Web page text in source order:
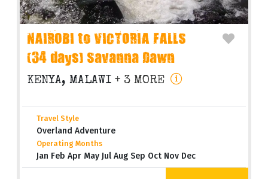
NAIROBI to VICTORIA FALLS
(34 days) Savanna Dawn
KENYA, MALAWI + 3 MORE
Travel Style
Overland Adventure
Operating Months
Jan Feb Apr May Jul Aug Sep Oct Nov Dec